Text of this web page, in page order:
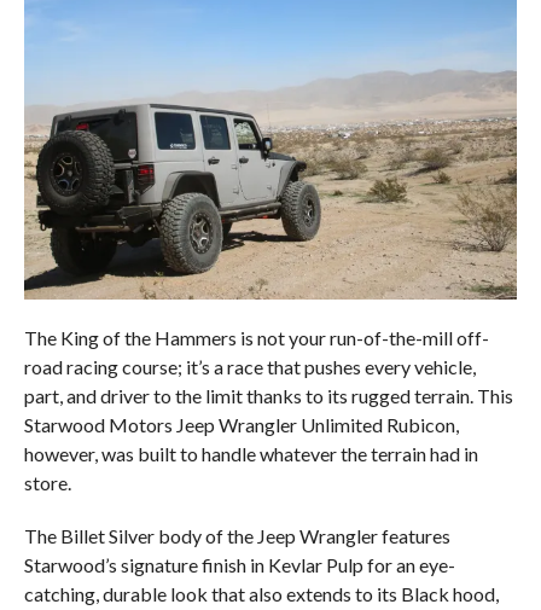
The King of the Hammers is not your run-of-the-mill off-
road racing course; it’s a race that pushes every vehicle,
part, and driver to the limit thanks to its rugged terrain. This
Starwood Motors Jeep Wrangler Unlimited Rubicon,
however, was built to handle whatever the terrain had in
store.
The Billet Silver body of the Jeep Wrangler features
Starwood’s signature finish in Kevlar Pulp for an eye-
catching, durable look that also extends to its Black hood,